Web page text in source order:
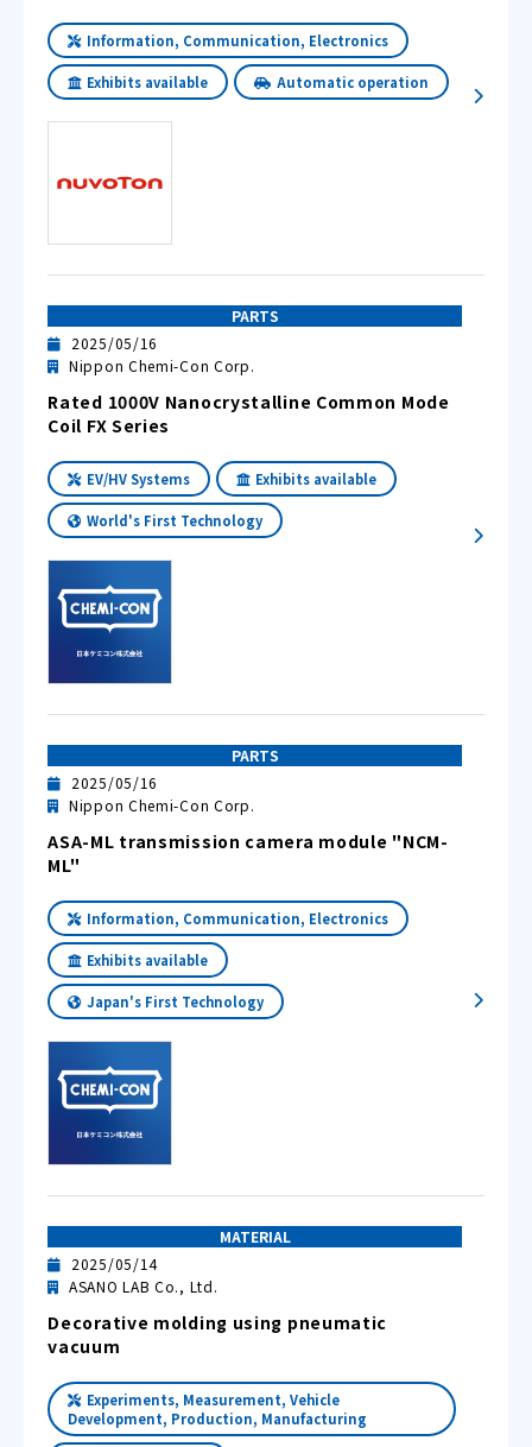
Information, Communication, Electronics
Exhibits available Automatic operation
PARTS
2025/05/16
Nippon Chemi-Con Corp.
Rated 1000V Nanocrystalline Common Mode
Coil FX Series
EV/HV Systems Exhibits available
World's First Technology
PARTS
2025/05/16
Nippon Chemi-Con Corp.
ASA-ML transmission camera module "NCM-
ML"
Information, Communication, Electronics
Exhibits available
Japan's First Technology
MATERIAL
2025/05/14
ASANO LAB Co., Ltd.
Decorative molding using pneumatic
vacuum
Experiments, Measurement, Vehicle
Development, Production, Manufacturing